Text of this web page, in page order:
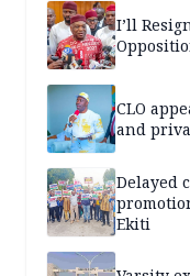
I’ll
CLO
and
Delayed
Ekiti